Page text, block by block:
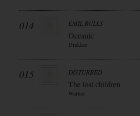
014 EMIL BULLS
Oceanic
Drakkar
015 DISTURBED
The lost children
Warner